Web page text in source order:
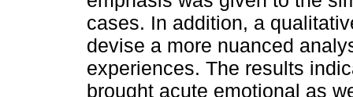
cases. In addition, a
devise a more nuanced
experiences. The results
brought acute emotional as